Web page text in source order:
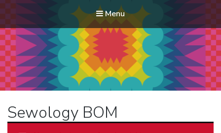
Menu
Modern Quilt Club
Clubs and weekend retreats for the discerning quilter
Sewology BOM